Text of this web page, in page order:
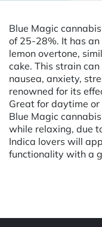
Blue Magic
of 25-28%. It has
lemon overtone,
cake. This strain
nausea, anxiety,
renowned for its
Great for daytime
Blue Magic
while relaxing, due
Indica lovers will
functionality with a